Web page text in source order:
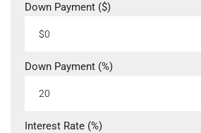
Down Payment ($)
Down Payment (%)
Interest Rate (%)